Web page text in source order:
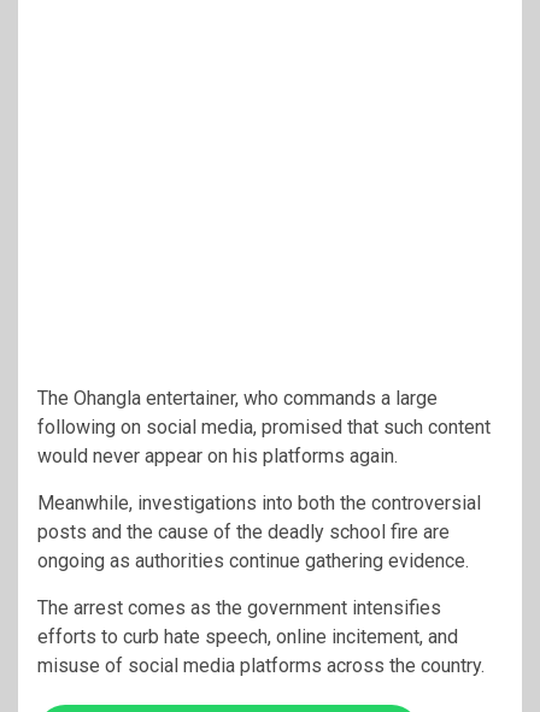
The Ohangla entertainer, who commands a large
following on social media, promised that such content
would never appear on his platforms again.
Meanwhile, investigations into both the controversial
posts and the cause of the deadly school fire are
ongoing as authorities continue gathering evidence.
The arrest comes as the government intensifies
efforts to curb hate speech, online incitement, and
misuse of social media platforms across the country.